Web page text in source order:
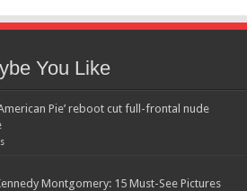
You Like
Pie’ reboot cut full-frontal nude
Montgomery: 15 Must-See Pictures